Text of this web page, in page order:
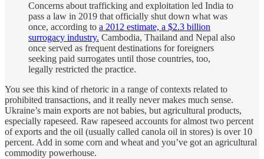
Concerns about trafficking and exploitation led India to
pass a law in 2019 that officially shut down what was
once, according to a 2012 estimate, a $2.3 billion
surrogacy industry. Cambodia, Thailand and Nepal also
once served as frequent destinations for foreigners
seeking paid surrogates until those countries, too,
legally restricted the practice.
You see this kind of rhetoric in a range of contexts related to
prohibited transactions, and it really never makes much sense.
Ukraine’s main exports are not babies, but agricultural products,
especially rapeseed. Raw rapeseed accounts for almost two percent
of exports and the oil (usually called canola oil in stores) is over 10
percent. Add in some corn and wheat and you’ve got an agricultural
commodity powerhouse.